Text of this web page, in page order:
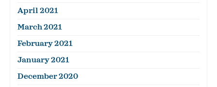
April 2021
March 2021
February 2021
January 2021
December 2020